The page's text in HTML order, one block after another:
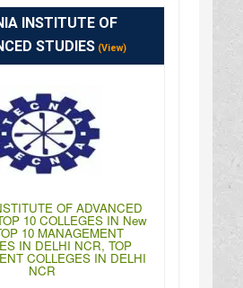
04:00PM
INSTITUTE OF
STUDIES (View)
OF ADVANCED
10 COLLEGES IN New
10 MANAGEMENT
IN DELHI NCR, TOP
COLLEGES IN DELHI
NCR